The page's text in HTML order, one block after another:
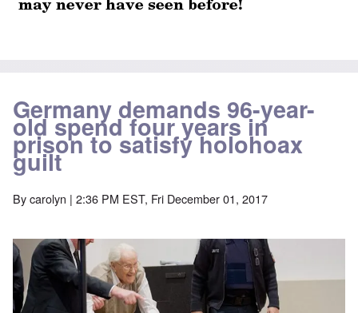
Germany demands 96-year-
old spend four years in
prison to satisfy holohoax
guilt
Bycarolyn | 2:36 PM EST, Fri December 01, 2017
Image